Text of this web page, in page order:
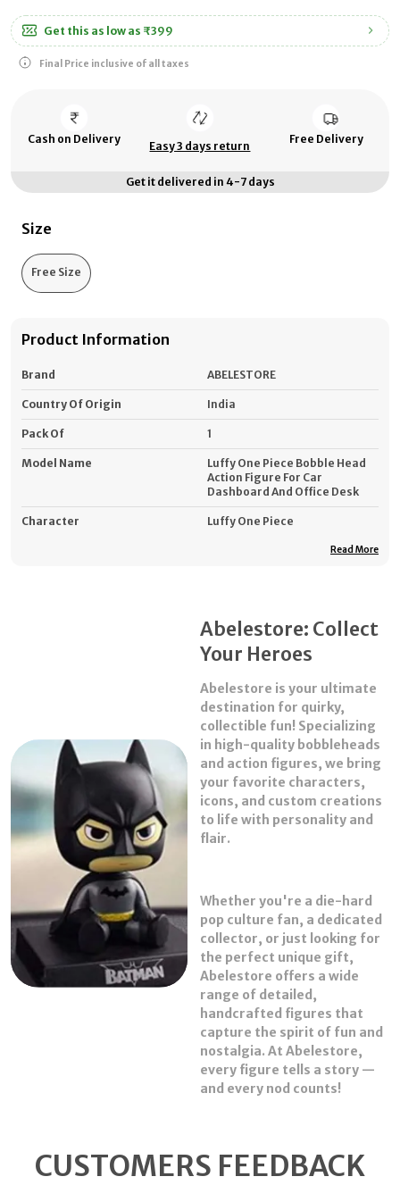
Get this as low as ₹399
Final Price inclusive of all taxes
Cash on Delivery
Easy 3 days return
Free Delivery
Get it delivered in 4-7 days
Size
Free Size
Product Information
Brand ABELESTORE
Country Of Origin India
Pack Of 1
Model Name
Luffy One Piece Bobble Head
Action Figure For Car
Dashboard And Office Desk
Character Luffy One Piece
PVC (Polyvinyl Chloride)
Abelestore is your ultimate destination for all
things quirky, collectible, and full of character!
Specializing in high-quality bobble heads and action
figures, we bring your favorite pop culture icons to
life with exceptional detail and personality.
Whether you're a hardcore collector or just looking
for the perfect gift, Abelestore delivers a unique
mix of nostalgia, fandom, and fun straight to your
From superheroes and movie legends to viral memes
and custom creations, we’ve got a figure for every
fan. Start your collection with Abelestore — where
character comes to life!
Read More
Abelestore: Collect
Your Heroes
Abelestore is your ultimate
destination for quirky,
collectible fun! Specializing
in high-quality bobbleheads
and action figures, we bring
your favorite characters,
icons, and custom creations
to life with personality and
flair.
Whether you're a die-hard
pop culture fan, a dedicated
collector, or just looking for
the perfect unique gift,
Abelestore offers a wide
range of detailed,
handcrafted figures that
capture the spirit of fun and
nostalgia. At Abelestore,
every figure tells a story —
and every nod counts!
CUSTOMERS FEEDBACK